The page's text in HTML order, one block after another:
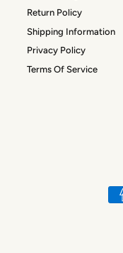
Return Policy
Shipping Information
Privacy Policy
Terms Of Service